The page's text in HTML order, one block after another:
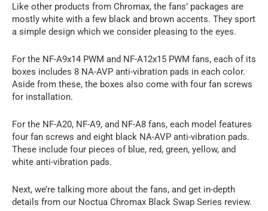
Like other products from Chromax, the fans’ packages are
mostly white with a few black and brown accents. They sport
a simple design which we consider pleasing to the eyes.
For the NF-A9x14 PWM and NF-A12x15 PWM fans, each of its
boxes includes 8 NA-AVP anti-vibration pads in each color.
Aside from these, the boxes also come with four fan screws
for installation.
For the NF-A20, NF-A9, and NF-A8 fans, each model features
four fan screws and eight black NA-AVP anti-vibration pads.
These include four pieces of blue, red, green, yellow, and
white anti-vibration pads.
Next, we’re talking more about the fans, and get in-depth
details from our Noctua Chromax Black Swap Series review.